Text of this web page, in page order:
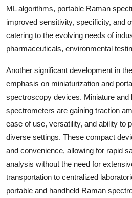
ML algorithms, portable Raman
improved sensitivity, specificity, and
catering to the evolving needs of
pharmaceuticals, environmental
Another significant development in
emphasis on miniaturization and
spectroscopy devices. Miniature and
spectrometers are gaining traction
ease of use, versatility, and ability to
diverse settings. These compact
and convenience, allowing for rapid
analysis without the need for
transportation to centralized
portable and handheld Raman